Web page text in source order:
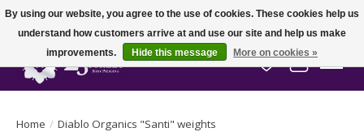
Wish List
Cart
Home / Diablo Organics "Santi" weights
By using our website, you agree to the use of cookies. These cookies help us
understand how customers arrive at and use our site and help us make
improvements.
Hide this message More on cookies »